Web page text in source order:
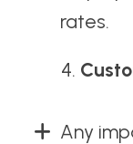
rates.
Any